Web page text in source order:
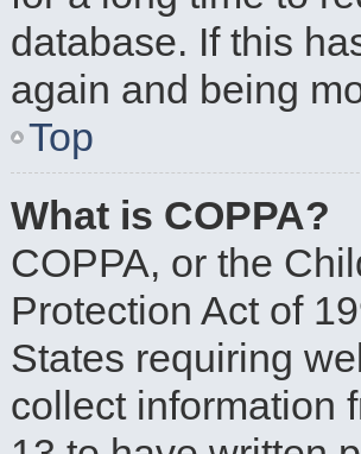
database. If this
again and being
Top
What is COPPA?
COPPA, or the
Protection Act of
States requiring
collect information